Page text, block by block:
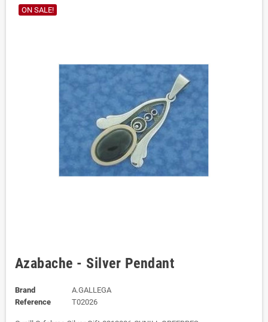
ON SALE!
Azabache - Silver Pendant
Brand
A.GALLEGA
Reference
T02026